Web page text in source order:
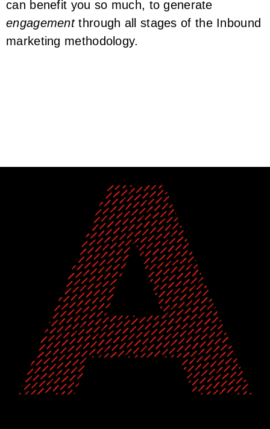
can benefit you so much, to generate
engagementthrough all stages of the Inbound
marketing methodology.